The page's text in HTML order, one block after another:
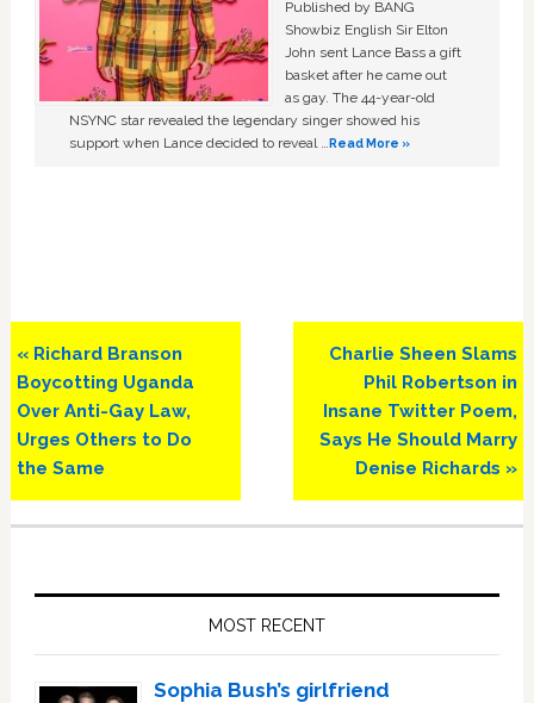
Published by BANG
Showbiz English Sir Elton
John sent Lance Bass a gift
basket after he came out
as gay. The 44-year-old
NSYNC star revealed the legendary singer showed his
support when Lance decided to reveal …Read More »
Previous
Post:
« Richard Branson
Boycotting Uganda
Over Anti-Gay Law,
Urges Others to Do
the Same
Next
Post:
Charlie Sheen Slams
Phil Robertson in
Insane Twitter Poem,
Says He Should Marry
Denise Richards »
MOST RECENT
Sophia Bush’s girlfriend